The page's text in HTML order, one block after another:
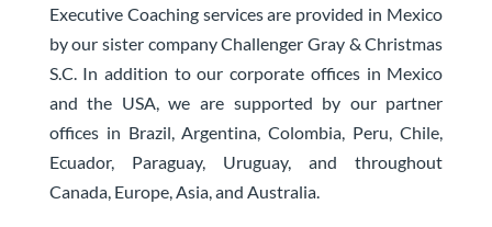
Executive Coaching services are provided in Mexico
by our sister company Challenger Gray & Christmas
S.C. In addition to our corporate offices in Mexico
and the USA, we are supported by our partner
offices in Brazil, Argentina, Colombia, Peru, Chile,
Ecuador, Paraguay, Uruguay, and throughout
Canada, Europe, Asia, and Australia.